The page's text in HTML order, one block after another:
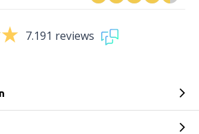
7.191 reviews